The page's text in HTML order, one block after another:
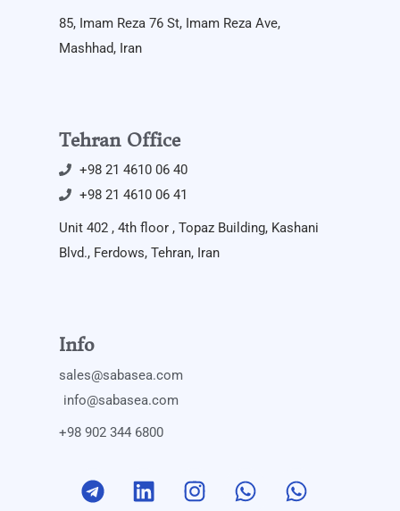
85, Imam Reza 76 St, Imam Reza Ave,
Mashhad, Iran
Tehran Office
+98 21 4610 06 40
+98 21 4610 06 41
Unit 402 , 4th floor , Topaz Building, Kashani
Blvd., Ferdows, Tehran, Iran
Info
sales@sabasea.com
info@sabasea.com
+98 902 344 6800